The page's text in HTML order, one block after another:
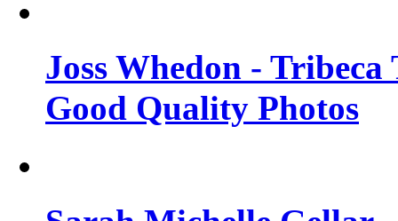
Joss Whedon -
Good Quality Photos